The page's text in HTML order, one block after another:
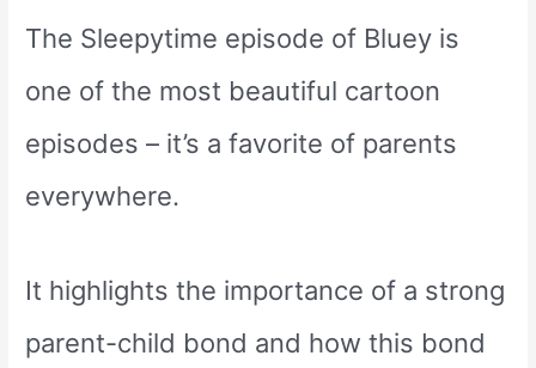
The Sleepytime episode of Bluey is
one of the most beautiful cartoon
episodes – it’s a favorite of parents
everywhere.
It highlights the importance of a strong
parent-child bond and how this bond